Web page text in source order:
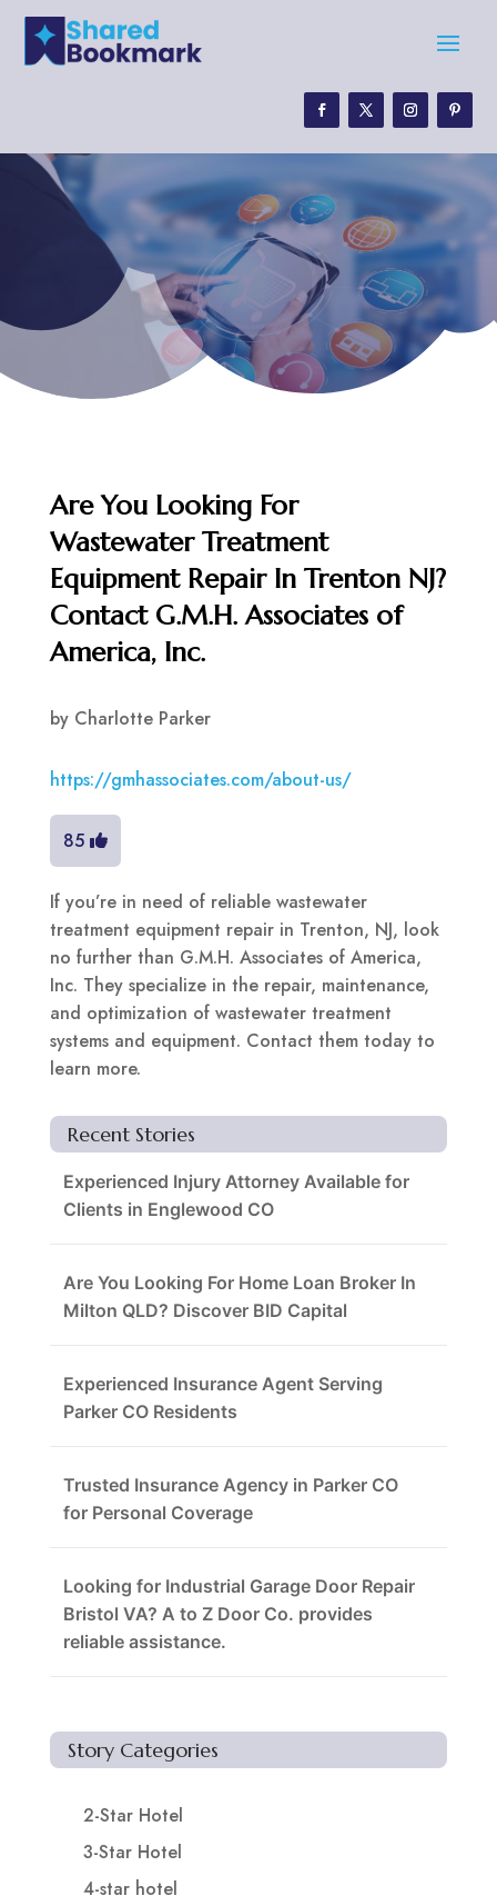
Are You Looking For
Wastewater Treatment
Equipment Repair In Trenton NJ?
Contact G.M.H. Associates of
America, Inc.
by Charlotte Parker
https://gmhassociates.com/about-us/
85
If you’re in need of reliable wastewater
treatment equipment repair in Trenton, NJ, look
no further than G.M.H. Associates of America,
Inc. They specialize in the repair, maintenance,
and optimization of wastewater treatment
systems and equipment. Contact them today to
learn more.
Recent Stories
Experienced Injury Attorney Available for
Clients in Englewood CO
Are You Looking For Home Loan Broker In
Milton QLD? Discover BID Capital
Experienced Insurance Agent Serving
Parker CO Residents
Trusted Insurance Agency in Parker CO
for Personal Coverage
Looking for Industrial Garage Door Repair
Bristol VA? A to Z Door Co. provides
reliable assistance.
Story Categories
2-Star Hotel
3-Star Hotel
4-star hotel